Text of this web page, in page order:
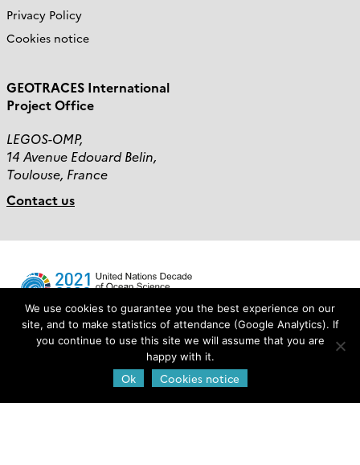
Privacy Policy
Cookies notice
GEOTRACES International
Project Office
LEGOS-OMP,
14 Avenue Edouard Belin,
Toulouse, France
Contact us
Login
We use cookies to guarantee you the best experience on our
site, and to make statistics of attendance (Google Analytics). If
you continue to use this site we will assume that you are
happy with it.
Ok Cookies notice